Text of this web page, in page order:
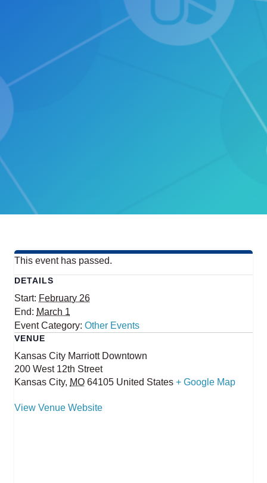
This event has passed.
DETAILS
Start: February 26
End: March 1
Event Category: Other Events
VENUE
Kansas City Marriott Downtown
200 West 12th Street
Kansas City, MO 64105 United States + Google Map
View Venue Website